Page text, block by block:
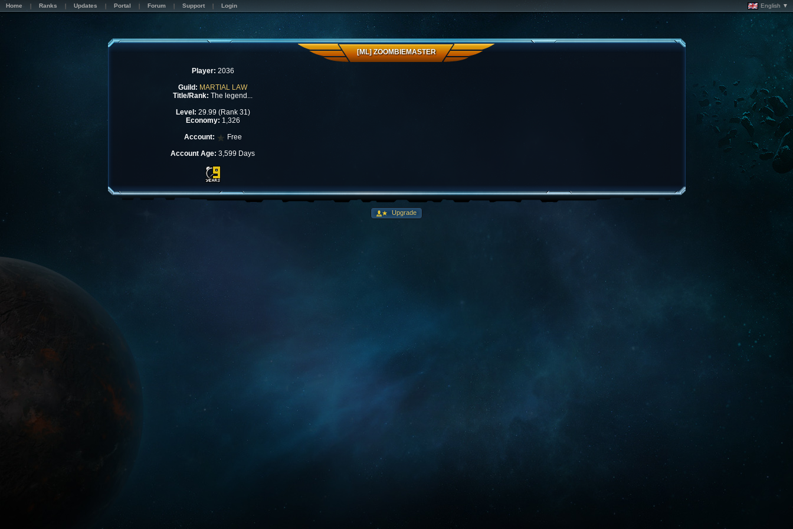
Home Ranks Updates Portal Forum Support Login English ▼
[ML] ZOOMBIEMASTER
Player: 2036
Guild: MARTIAL LAW
Title/Rank: The legend...
Level: 29.99 (Rank 31)
Economy: 1,326
Account:
Free
Account Age: 3,599 Days
Upgrade